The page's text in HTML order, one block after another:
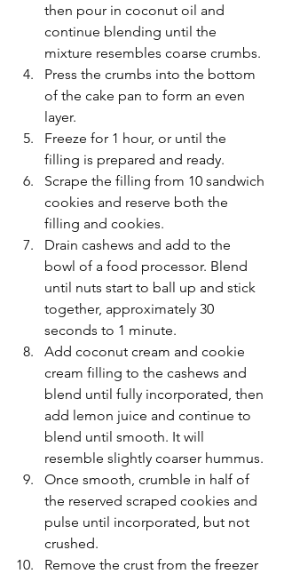
then pour in coconut oil and
continue blending until the
mixture resembles coarse crumbs.
Press the crumbs into the bottom
of the cake pan to form an even
layer.
Freeze for 1 hour, or until the
filling is prepared and ready.
Scrape the filling from 10 sandwich
cookies and reserve both the
filling and cookies.
Drain cashews and add to the
bowl of a food processor. Blend
until nuts start to ball up and stick
together, approximately 30
seconds to 1 minute.
Add coconut cream and cookie
cream filling to the cashews and
blend until fully incorporated, then
add lemon juice and continue to
blend until smooth. It will
resemble slightly coarser hummus.
Once smooth, crumble in half of
the reserved scraped cookies and
pulse until incorporated, but not
crushed.
Remove the crust from the freezer